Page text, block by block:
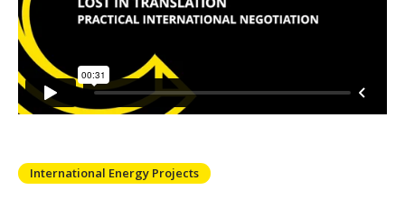
International Energy Projects